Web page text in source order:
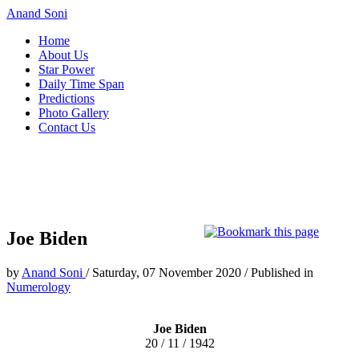
Anand Soni
Home
About Us
Star Power
Daily Time Span
Predictions
Photo Gallery
Contact Us
Joe Biden
by Anand Soni / Saturday, 07 November 2020 /Published in
Numerology
Joe Biden
20 / 11 / 1942